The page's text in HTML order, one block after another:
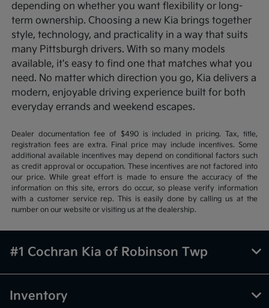
depending on whether you want flexibility or long-
term ownership. Choosing a new Kia brings together
style, technology, and practicality in a way that suits
many Pittsburgh drivers. With so many models
available, it's easy to find one that matches what you
need. No matter which direction you go, Kia delivers a
modern, enjoyable driving experience built for both
everyday errands and weekend escapes.
Dealer documentation fee of $490 is included in pricing. Tax, title,
registration fees are extra. Final price may include incentives. Some
additional available incentives may depend on conditional factors such
as credit approval or occupation. These incentives are not factored into
our price. While great effort is made to ensure the accuracy of the
information on this site, errors do occur, so please verify information
with a customer service rep. This is easily done by calling us at the
number on our website or visiting us at the dealership.
#1 Cochran Kia of Robinson Twp
Inventory